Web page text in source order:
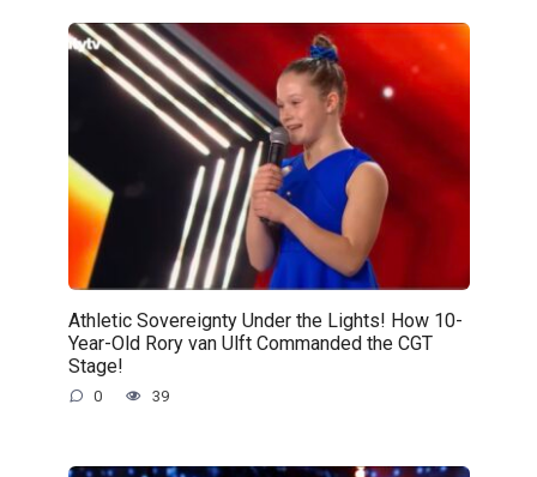
Athletic Sovereignty Under the Lights! How 10-
Year-Old Rory van Ulft Commanded the CGT
Stage!
0 39